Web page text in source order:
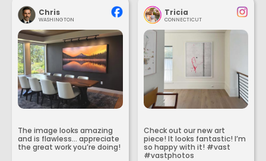
Chris
WASHINGTON
The image looks amazing
and is flawless... appreciate
the great work you’re doing!
Tricia
CONNECTICUT
Check out our new art
piece! It looks fantastic! I’m
so happy with it! #vast
#vastphotos